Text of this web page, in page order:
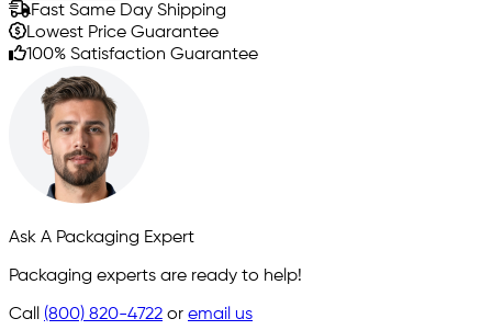
Fast Same Day Shipping
Lowest Price Guarantee
100% Satisfaction Guarantee
Ask A Packaging Expert
Packaging experts are ready to help!
Call (800) 820-4722 or email us